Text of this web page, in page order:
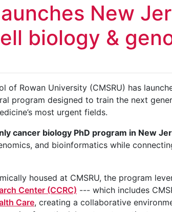
New
biology &
of Rowan University (CMSRU) has
program designed to train the next
most urgent fields.
cancer biology PhD program in New
and bioinformatics while
housed at CMSRU, the program
Center (CCRC) --- which includes
Care, creating a collaborative